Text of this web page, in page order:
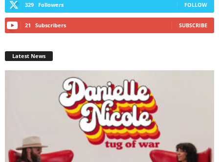
329 Followers FOLLOW
21 Subscribers SUBSCRIBE
Latest News